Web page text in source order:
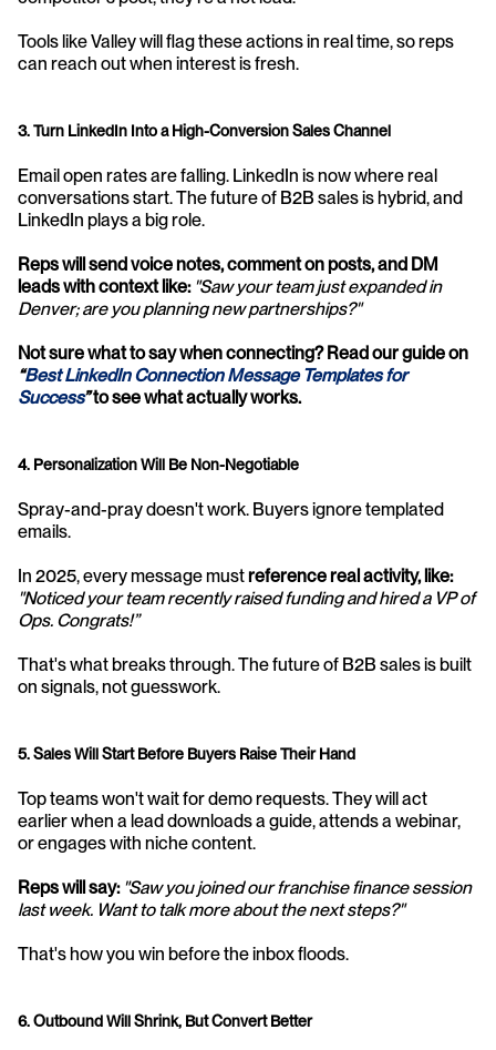
Tools like Valley will flag these actions in real time, so reps
can reach out when interest is fresh.
3. Turn LinkedIn Into a High-Conversion Sales Channel
Email open rates are falling. LinkedIn is now where real
conversations start. The future of B2B sales is hybrid, and
LinkedIn plays a big role.
Reps will send voice notes, comment on posts, and DM
leads with context like: "Saw your team just expanded in
Denver; are you planning new partnerships?"
“Best LinkedIn Connection Message Templates for
Success” to see what actually works.
4. Personalization Will Be Non-Negotiable
Spray-and-pray doesn't work. Buyers ignore templated
emails.
In 2025, every message must reference real activity, like:
"Noticed your team recently raised funding and hired a VP of
Ops. Congrats!”
That's what breaks through. The future of B2B sales is built
on signals, not guesswork.
5. Sales Will Start Before Buyers Raise Their Hand
Top teams won't wait for demo requests. They will act
earlier when a lead downloads a guide, attends a webinar,
or engages with niche content.
Reps will say: "Saw you joined our franchise finance session
last week. Want to talk more about the next steps?"
That's how you win before the inbox floods.
6. Outbound Will Shrink, But Convert Better